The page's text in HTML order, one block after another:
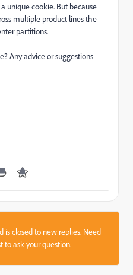
unique cookie. But because
multiple product lines the
partitions.
Any advice or suggestions
is closed to new replies. Need
to ask your question.